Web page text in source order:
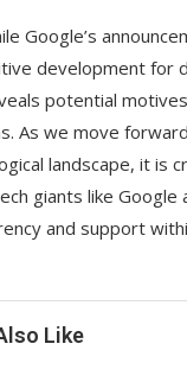
Google’s
development for
potential
As we move
landscape, it is
giants like Google
and support
Like